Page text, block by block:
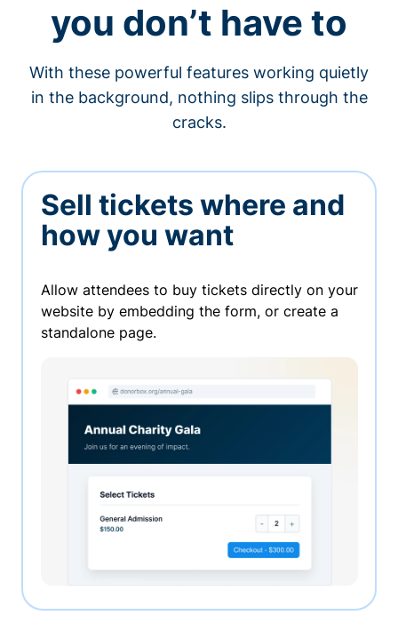
you don’t have to
With these powerful features working quietly
in the background, nothing slips through the
cracks.
Sell tickets where and
how you want
Allow attendees to buy tickets directly on your
website by embedding the form, or create a
standalone page.